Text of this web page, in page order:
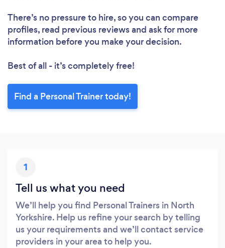
There’s no pressure to hire, so you can compare
profiles, read previous reviews and ask for more
information before you make your decision.
Best of all - it’s completely free!
Find a Personal Trainer today!
1
Tell us what you need
We’ll help you find Personal Trainers in North
Yorkshire. Help us refine your search by telling
us your requirements and we’ll contact service
providers in your area to help you.